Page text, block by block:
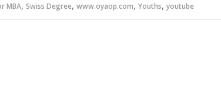
MBA, Swiss Degree, www.oyaop.com, Youths, youtube